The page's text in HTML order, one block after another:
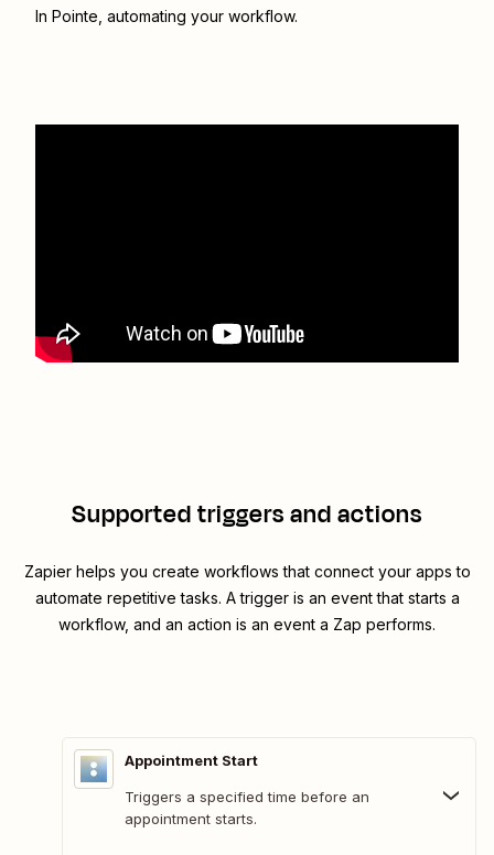
In Pointe , automating your workflow.
Supported triggers and actions
Zapier helps you create workflows that connect your apps to
automate repetitive tasks. A trigger is an event that starts a
workflow, and an action is an event a Zap performs.
Appointment Start
Triggers a specified time before an
appointment starts.